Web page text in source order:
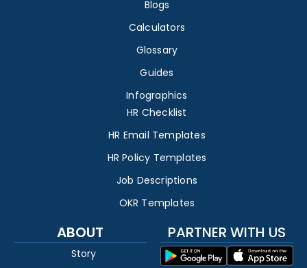
Blogs
Calculators
Glossary
Guides
Infographics
HR Checklist
HR Email Templates
HR Policy Templates
Job Descriptions
OKR Templates
ABOUT
Story
PARTNER WITH US